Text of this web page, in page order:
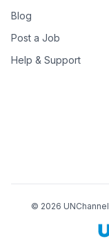
Blog
Post a Job
Help & Support
© 2026 UNChannel